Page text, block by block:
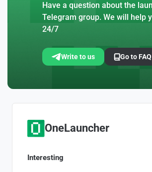
Have a question about the
Telegram group. We will help
24/7
Write to us Go to FAQ
OneLauncher
Interesting